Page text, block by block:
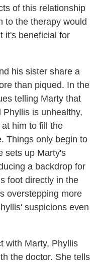
of this relationship
to the therapy would
it's beneficial for
his sister share a
than piqued. In the
telling Marty that
is unhealthy,
him to fill the
Things only begin to
sets up Marty's
a backdrop for
foot directly in the
overstepping more
suspicions even
with Marty, Phyllis
the doctor. She tells